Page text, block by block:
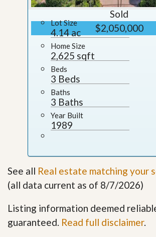
Sold
$2,050,000
Lot Size
4.14 ac
Home Size
2,625 sqft
Beds
3 Beds
Baths
3 Baths
Year Built
1989
See all Real estate matching your
(all data current as of 8/7/2026)
Listing information deemed
guaranteed. Read full disclaimer.